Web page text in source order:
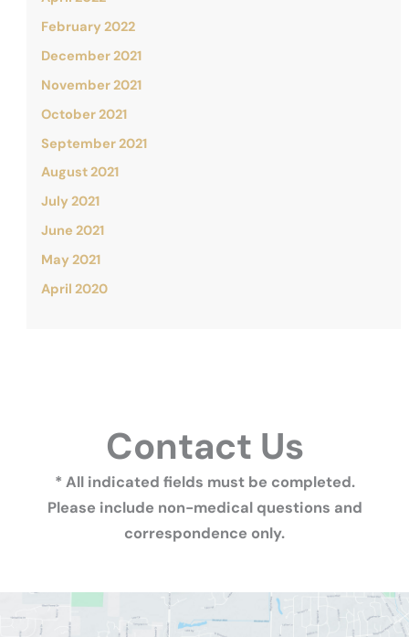
February 2022
December 2021
November 2021
October 2021
September 2021
August 2021
July 2021
June 2021
May 2021
April 2020
Contact Us
* All indicated fields must be completed.
Please include non-medical questions and
correspondence only.